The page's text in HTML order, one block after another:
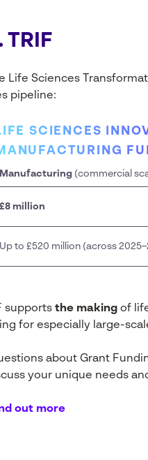
TRIF
Life Sciences
pipeline:
SCIENCES
Manufacturing (commercial
£8 million
Up to £520 million (across
supports the making of
for especially large-
about Grant
your unique needs
out more